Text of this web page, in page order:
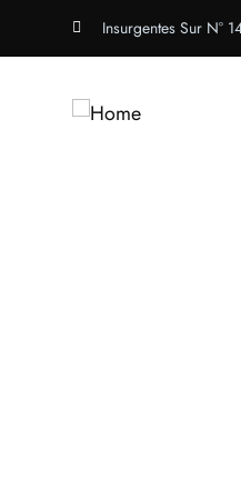
Insurgentes Sur N°